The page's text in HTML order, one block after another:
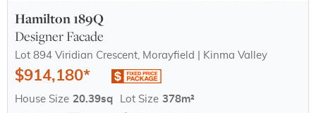
Hamilton 189Q
Designer Facade
Lot 894 Viridian Crescent, Morayfield | Kinma Valley
$914,180*
House Size 20.39sq Lot Size 378m²